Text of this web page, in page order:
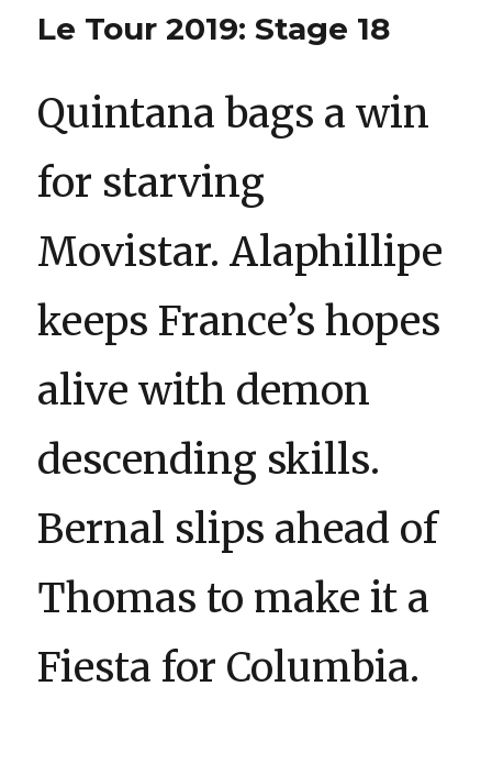
Le Tour 2019: Stage 18
Quintana bags a win
for starving
Movistar. Alaphillipe
keeps France’s hopes
alive with demon
descending skills.
Bernal slips ahead of
Thomas to make it a
Fiesta for Columbia.